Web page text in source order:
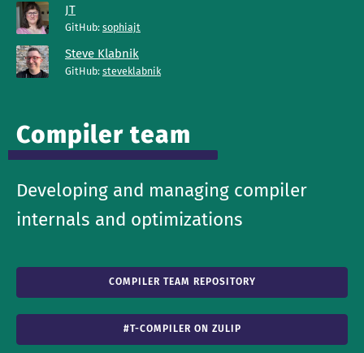
JT
GitHub: sophiajt
Steve Klabnik
GitHub: steveklabnik
Compiler team
Developing and managing compiler
internals and optimizations
COMPILER TEAM REPOSITORY
#T-COMPILER ON ZULIP